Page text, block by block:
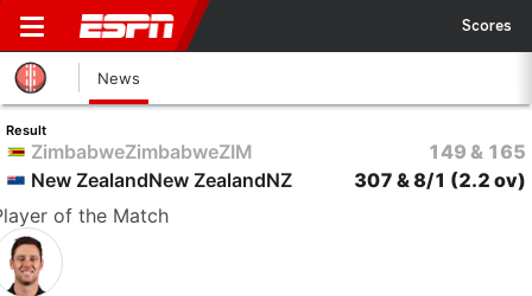
Scores
News
Result
ZimbabweZimbabweZIM
149 & 165
New ZealandNew ZealandNZ 307 & 8/1 (2.2 ov)
of the Match